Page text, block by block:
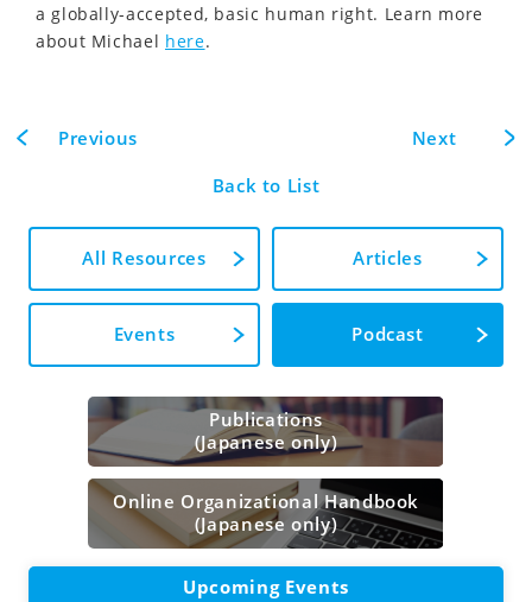
a globally-accepted, basic human right. Learn more
about Michael here.
Previous
Back to List
Next
All Resources Articles
Events Podcast
Publications
(Japanese only)
Online Organizational Handbook
(Japanese only)
Upcoming Events